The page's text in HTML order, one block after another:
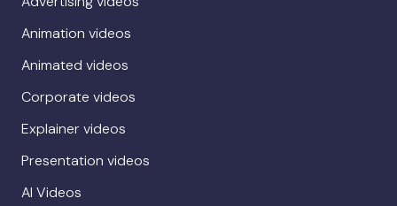
Animation videos
Animated videos
Corporate videos
Explainer videos
Presentation videos
AI Videos